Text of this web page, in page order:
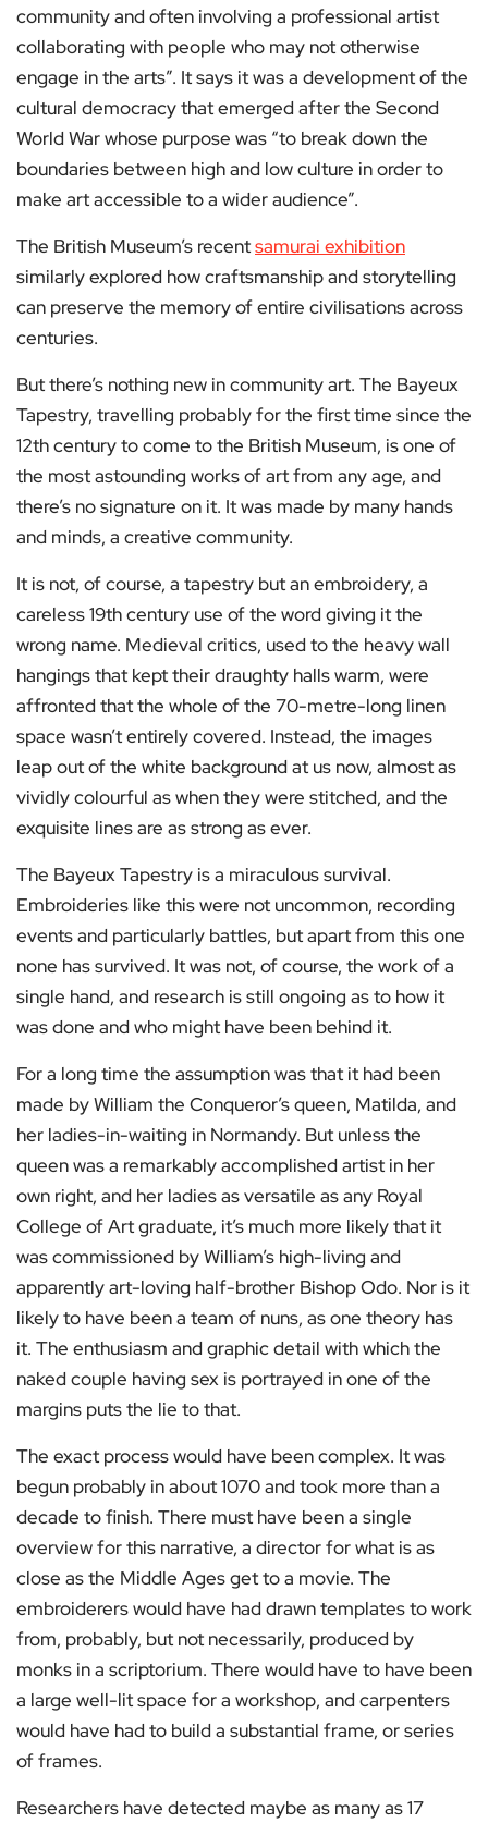
community and often involving a professional artist
collaborating with people who may not otherwise
engage in the arts”. It says it was a development of the
cultural democracy that emerged after the Second
World War whose purpose was “to break down the
boundaries between high and low culture in order to
make art accessible to a wider audience”.
The British Museum’s recentsamurai exhibition
similarly explored how craftsmanship and storytelling
can preserve the memory of entire civilisations across
centuries.
But there’s nothing new in community art. The Bayeux
Tapestry, travelling probably for the first time since the
12th century to come to the British Museum, is one of
the most astounding works of art from any age, and
there’s no signature on it. It was made by many hands
and minds, a creative community.
It is not, of course, a tapestry but an embroidery, a
careless 19th century use of the word giving it the
wrong name. Medieval critics, used to the heavy wall
hangings that kept their draughty halls warm, were
affronted that the whole of the 70-metre-long linen
space wasn’t entirely covered. Instead, the images
leap out of the white background at us now, almost as
vividly colourful as when they were stitched, and the
exquisite lines are as strong as ever.
The Bayeux Tapestry is a miraculous survival.
Embroideries like this were not uncommon, recording
events and particularly battles, but apart from this one
none has survived. It was not, of course, the work of a
single hand, and research is still ongoing as to how it
was done and who might have been behind it.
For a long time the assumption was that it had been
made by William the Conqueror’s queen, Matilda, and
her ladies-in-waiting in Normandy. But unless the
queen was a remarkably accomplished artist in her
own right, and her ladies as versatile as any Royal
College of Art graduate, it’s much more likely that it
was commissioned by William’s high-living and
apparently art-loving half-brother Bishop Odo. Nor is it
likely to have been a team of nuns, as one theory has
it. The enthusiasm and graphic detail with which the
naked couple having sex is portrayed in one of the
margins puts the lie to that.
The exact process would have been complex. It was
begun probably in about 1070 and took more than a
decade to finish. There must have been a single
overview for this narrative, a director for what is as
close as the Middle Ages get to a movie. The
embroiderers would have had drawn templates to work
from, probably, but not necessarily, produced by
monks in a scriptorium. There would have to have been
a large well-lit space for a workshop, and carpenters
would have had to build a substantial frame, or series
of frames.
Researchers have detected maybe as many as 17